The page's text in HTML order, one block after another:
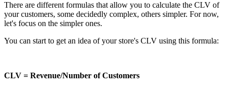
There are different formulas that allow you to calculate the CLV of
your customers, some decidedly complex, others simpler. For now,
let's focus on the simpler ones.
You can start to get an idea of your store's CLV using this formula:
CLV = Revenue/Number of Customers